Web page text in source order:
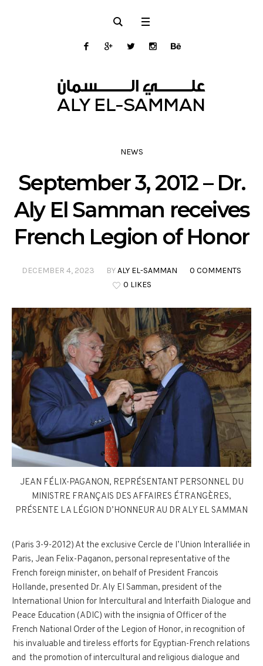
NEWS
September 3, 2012 – Dr.
Aly El Samman receives
French Legion of Honor
DECEMBER 4, 2023 BYALY EL-SAMMAN
0 COMMENTS
0 LIKES
JEAN FÉLIX-PAGANON, REPRÉSENTANT PERSONNEL DU
MINISTRE FRANÇAIS DES AFFAIRES ÉTRANGÈRES,
PRÉSENTE LA LÉGION D’HONNEUR AU DR ALY EL SAMMAN
(Paris 3-9-2012) At the exclusive Cercle de l’Union Interalliée in
Paris, Jean Felix-Paganon, personal representative of the
French foreign minister, on behalf of President Francois
Hollande, presented Dr. Aly El Samman, president of the
International Union for Intercultural and Interfaith Dialogue and
Peace Education (ADIC) with the insignia of Officer of the
French National Order of the Legion of Honor, in recognition of
his invaluable and tireless efforts for Egyptian-French relations
and the promotion of intercultural and religious dialogue and